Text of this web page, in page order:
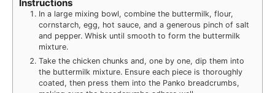
Instructions
In a large mixing bowl, combine the buttermilk, flour,
cornstarch, egg, hot sauce, and a generous pinch of salt
and pepper. Whisk until smooth to form the buttermilk
mixture.
Take the chicken chunks and, one by one, dip them into
the buttermilk mixture. Ensure each piece is thoroughly
coated, then press them into the Panko breadcrumbs,